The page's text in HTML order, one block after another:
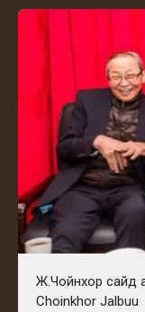
Ж.Чойнхор сайд
Choinkhor Jalbuu